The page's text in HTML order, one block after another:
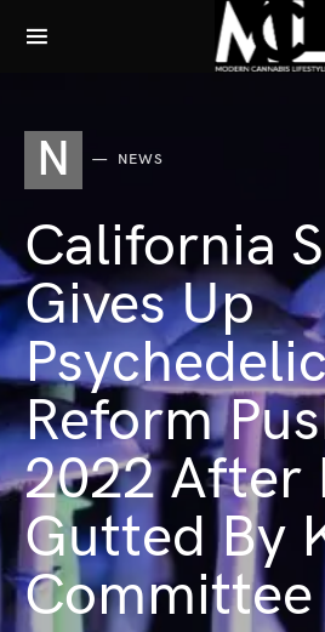
N NEWS
California
Gives Up
Reform
2022 After
Gutted By
Committee